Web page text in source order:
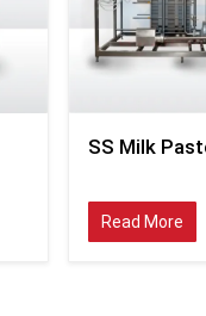
SS Milk
Read More